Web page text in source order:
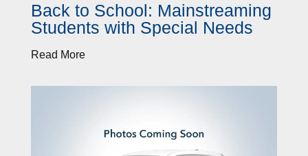
Back to School: Mainstreaming
Students with Special Needs
Read More